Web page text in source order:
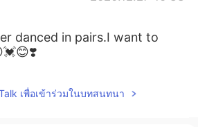
danced in pairs.I want to
เพื่อเข้าร่วมในบทสนทนา